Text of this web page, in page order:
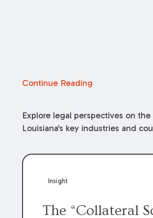
Continue Reading
Explore legal perspectives on the
Louisiana's key industries and
Insight
The “Collateral